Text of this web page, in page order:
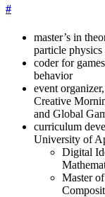
#
master’s in
particle
coder for
behavior
event
Creative
and Global
curriculum
University of
Digital
Master